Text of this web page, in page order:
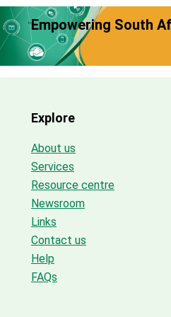
Empowering South
Explore
About us
Services
Resource centre
Newsroom
Links
Contact us
Help
FAQs